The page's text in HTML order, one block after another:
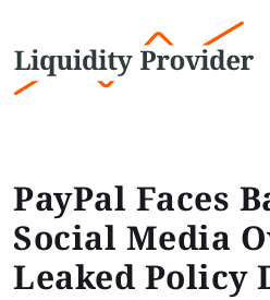
PayPal Faces
Social Media
Leaked Policy